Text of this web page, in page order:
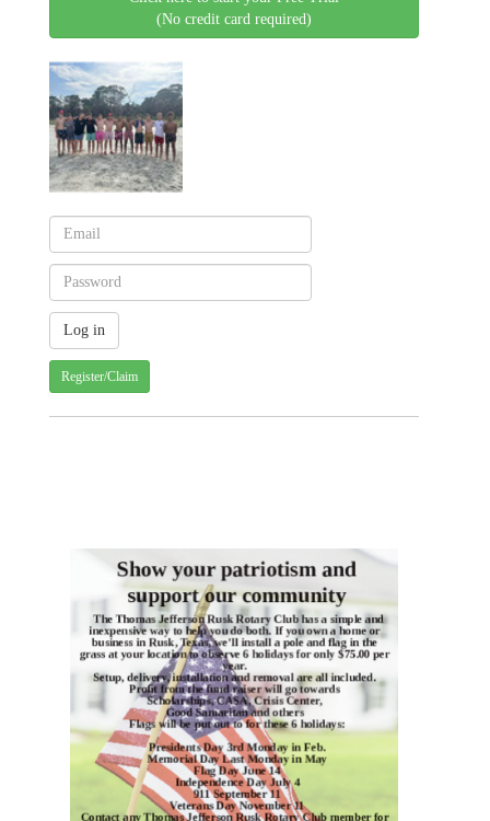
(No credit card required)
Register/Claim